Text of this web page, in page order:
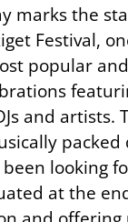
marks the
Festival,
popular
and artists.
packed
been looking
at the